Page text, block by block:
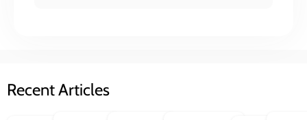
Recent Articles